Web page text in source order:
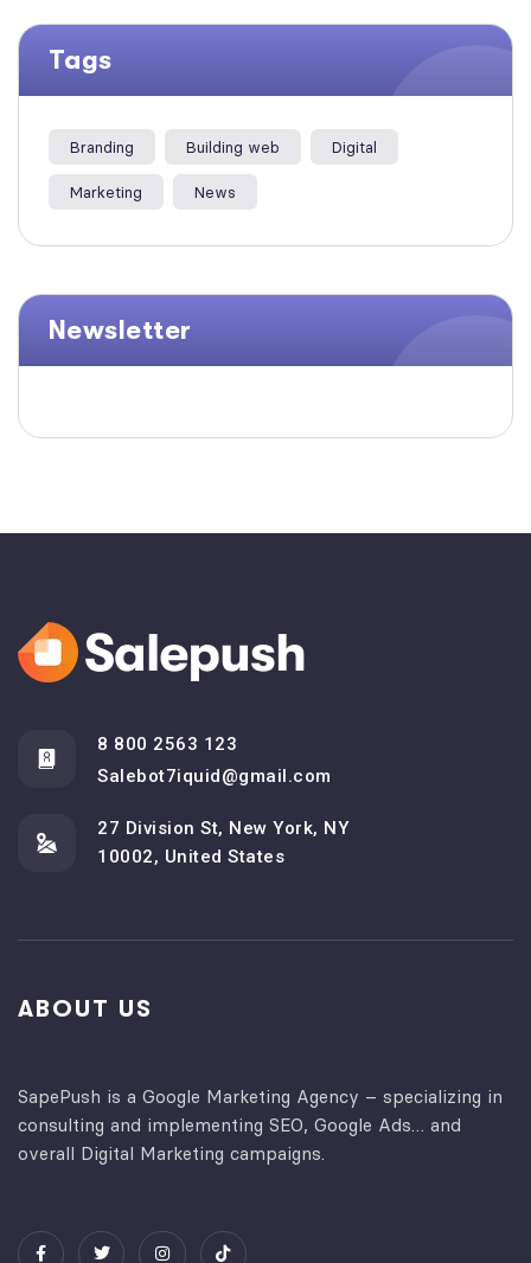
Tags
Branding Building web Digital
Marketing News
Newsletter
8 800 2563 123
Salebot7iquid@gmail.com
27 Division St, New York, NY
10002, United States
ABOUT US
SapePush is a Google Marketing Agency – specializing in
consulting and implementing SEO, Google Ads… and
overall Digital Marketing campaigns.